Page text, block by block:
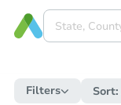
Filters Sort: